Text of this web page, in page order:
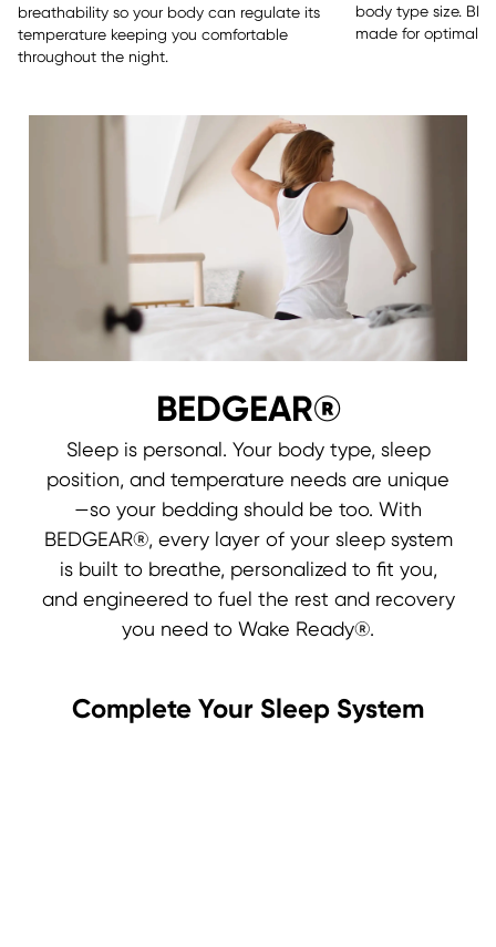
breathability so your body can regulate its
temperature keeping you comfortable
throughout the night.
body type size.
made for optimal
BEDGEAR®
Sleep is personal. Your body type, sleep
position, and temperature needs are unique
—so your bedding should be too. With
BEDGEAR®, every layer of your sleep system
is built to breathe, personalized to fit you,
and engineered to fuel the rest and recovery
you need to Wake Ready®.
Complete Your Sleep System